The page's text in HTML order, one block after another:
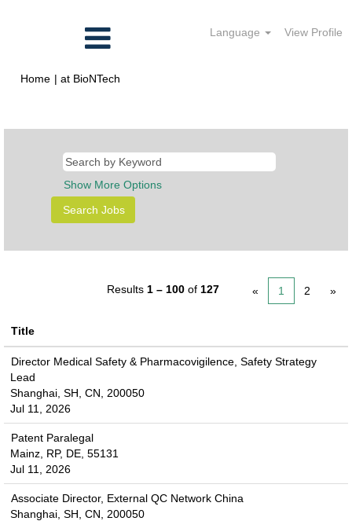
Language View Profile
Home | at BioNTech
Show More Options
Results 1 – 100 of 127 « 1 2 »
Title
Director Medical Safety & Pharmacovigilence, Safety Strategy
Lead
Shanghai, SH, CN, 200050
Jul 11, 2026
Patent Paralegal
Mainz, RP, DE, 55131
Jul 11, 2026
Associate Director, External QC Network China
Shanghai, SH, CN, 200050